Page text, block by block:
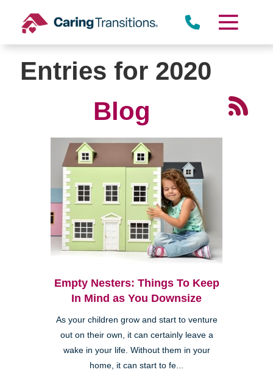
content
Entries for 2020
Blog
Empty Nesters: Things To Keep
In Mind as You Downsize
As your children grow and start to venture
out on their own, it can certainly leave a
wake in your life. Without them in your
home, it can start to fe...